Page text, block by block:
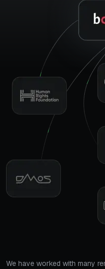
We have worked with many